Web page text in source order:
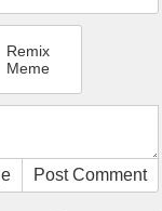
Remix
Meme
Post Comment